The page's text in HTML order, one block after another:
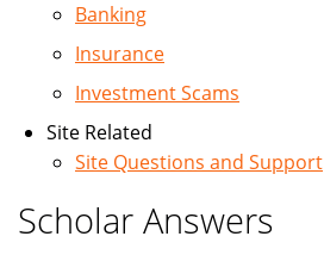
Banking
Insurance
Investment Scams
Site Related
Site Questions and Support
Scholar Answers